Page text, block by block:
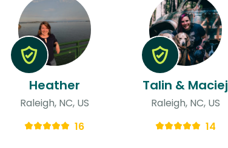
Heather
Raleigh, NC, US
16
Talin & Maciej
Raleigh, NC, US
14